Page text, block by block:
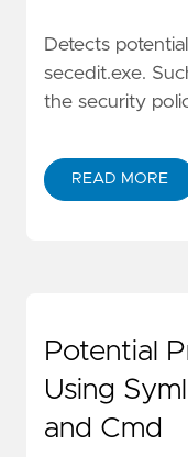
Detects
secedit.exe.
the security
READ MORE
Potential
Using
and Cmd